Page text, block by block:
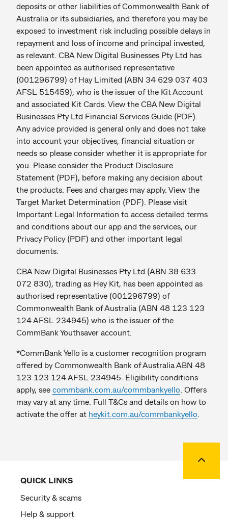
deposits or other liabilities of Commonwealth Bank of
Australia or its subsidiaries, and therefore you may be
exposed to investment risk including possible delays in
repayment and loss of income and principal invested,
as relevant. CBA New Digital Businesses Pty Ltd has
been appointed as authorised representative
(001296799) of Hay Limited (ABN 34 629 037 403
AFSL 515459), who is the issuer of the Kit Account
and associated Kit Cards. View the CBA New Digital
Businesses Pty Ltd Financial Services Guide (PDF).
Any advice provided is general only and does not take
into account your objectives, financial situation or
needs so please consider whether it is appropriate for
you. Please consider the Product Disclosure
Statement (PDF), before making any decision about
the products. Fees and charges may apply. View the
Target Market Determination (PDF). Please visit
Important Legal Information to access detailed terms
and conditions about our app and the services, our
Privacy Policy (PDF) and other important legal
documents.
CBA New Digital Businesses Pty Ltd (ABN 38 633
072 830), trading as Hey Kit, has been appointed as
authorised representative (001296799) of
Commonwealth Bank of Australia (ABN 48 123 123
124 AFSL 234945) who is the issuer of the
CommBank Youthsaver account.
*CommBank Yello is a customer recognition program
offered by Commonwealth Bank of Australia ABN 48
123 123 124 AFSL 234945. Eligibility conditions
apply, see commbank.com.au/commbankyello . Offers
may vary at any time. Full T&Cs and details on how to
activate the offer at heykit.com.au/commbankyello
QUICK LINKS
Security & scams
Help & support